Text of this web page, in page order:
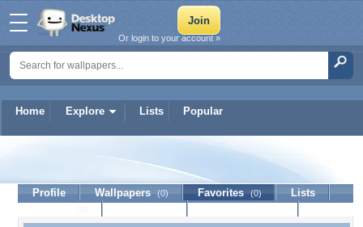
Home Explore Lists Popular
Or login to your account »
Profile Wallpapers (0) Favorites (0)
Lists